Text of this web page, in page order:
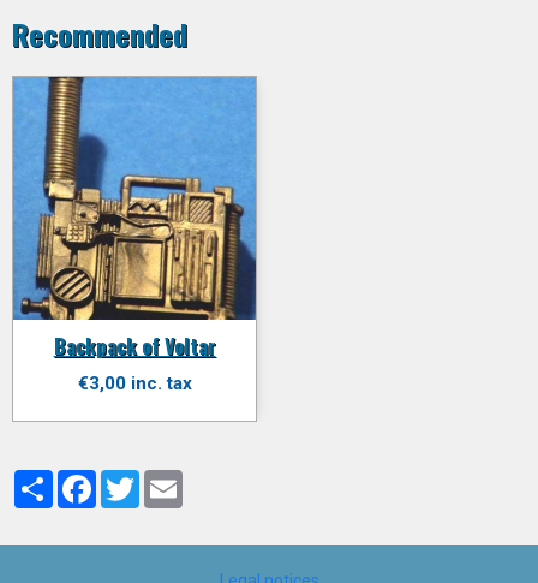
Recommended
Backpack of Voltar
€3,00 inc. tax
PartagerFacebook
Twitter